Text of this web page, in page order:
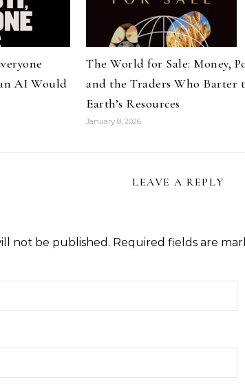
AI Would
The World for Sale: Money,
and the Traders Who Barter
Earth’s Resources
January 8, 2026
LEAVE A REPLY
not be published. Required fields are